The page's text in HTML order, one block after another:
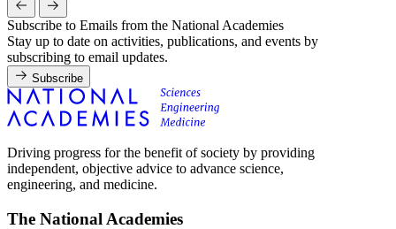
Subscribe to Emails from the National Academies
Stay up to date on activities, publications, and events by
subscribing to email updates.
Subscribe
Driving progress for the benefit of society by providing
independent, objective advice to advance science,
engineering, and medicine.
The National Academies